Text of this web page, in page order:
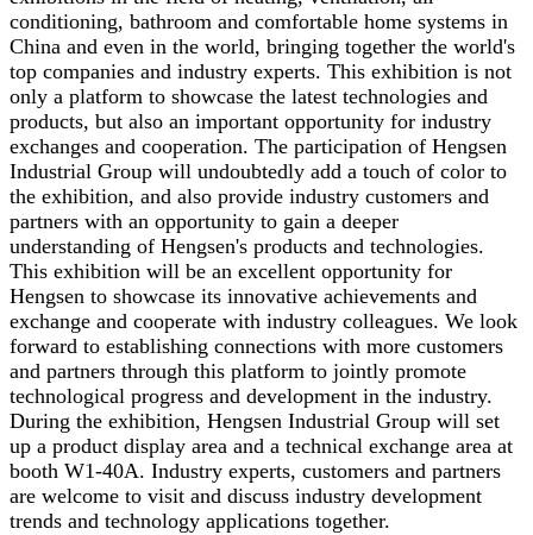
conditioning, bathroom and comfortable home systems in
China and even in the world, bringing together the world's
top companies and industry experts. This exhibition is not
only a platform to showcase the latest technologies and
products, but also an important opportunity for industry
exchanges and cooperation. The participation of Hengsen
Industrial Group will undoubtedly add a touch of color to
the exhibition, and also provide industry customers and
partners with an opportunity to gain a deeper
understanding of Hengsen's products and technologies.
This exhibition will be an excellent opportunity for
Hengsen to showcase its innovative achievements and
exchange and cooperate with industry colleagues. We look
forward to establishing connections with more customers
and partners through this platform to jointly promote
technological progress and development in the industry.
During the exhibition, Hengsen Industrial Group will set
up a product display area and a technical exchange area at
booth W1-40A. Industry experts, customers and partners
are welcome to visit and discuss industry development
trends and technology applications together.